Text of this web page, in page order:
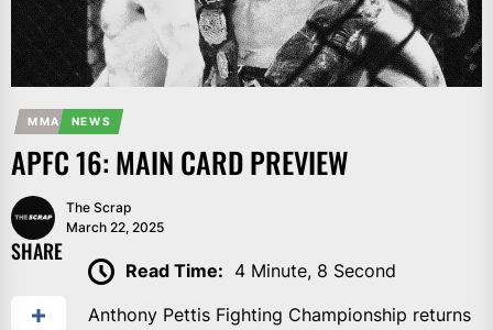
MMA NEWS
APFC 16: MAIN CARD PREVIEW
The Scrap
March 22, 2025
SHARE
Read Time: 4 Minute, 8 Second
Anthony Pettis Fighting Championship returns